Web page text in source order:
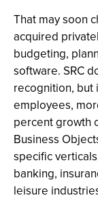
That may soon
acquired
budgeting,
software. SRC
recognition, but
employees,
percent growth
Business
specific
banking,
leisure